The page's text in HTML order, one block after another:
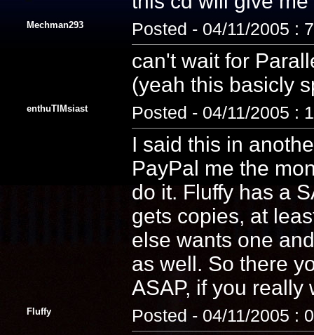
Mechman293 Posted - 04/11/2005 :
can't wait for
(yeah this basicly
enthuTIMsiast Posted - 04/11/2005 :
I said this in
PayPal me the
do it. Fluffy has a
gets copies, at
else wants one
as well. So there
ASAP, if you really
Fluffy Posted - 04/11/2005 :